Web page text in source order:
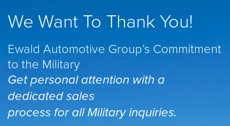
We Want To Thank You!
Ewald Automotive Group’s Commitment
to the Military
Get personal attention with a
dedicated sales
process for all Military inquiries.